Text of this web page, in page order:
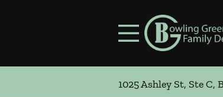
1025 Ashley St, Ste C,